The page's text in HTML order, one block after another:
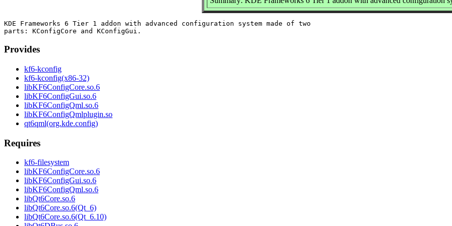
KDE Frameworks 6 Tier 1 addon with advanced configuration system made of two
Provides
kf6-kconfig
kf6-kconfig(x86-32)
libKF6ConfigCore.so.6
libKF6ConfigGui.so.6
libKF6ConfigQml.so.6
libKF6ConfigQmlplugin.so
qt6qml(org.kde.config)
Requires
kf6-filesystem
libKF6ConfigCore.so.6
libKF6ConfigGui.so.6
libKF6ConfigQml.so.6
libQt6Core.so.6
libQt6Core.so.6(Qt_6)
libQt6Core.so.6(Qt_6.10)